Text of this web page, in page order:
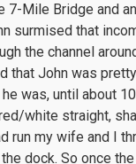
7-Mile Bridge and
surmised that
the channel
that John was
was, until about
white straight,
run my wife and I
dock. So once